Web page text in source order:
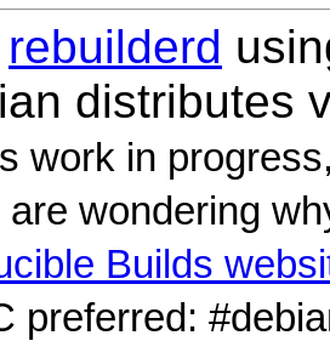
rebuilderd
distributes
work in
wondering
Builds
preferred: